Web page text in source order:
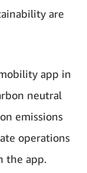
are
app in
neutral
emissions
operations
the app.